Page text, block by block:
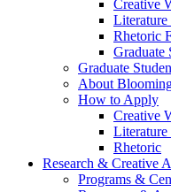
Creative
Literature
Rhetoric
Graduate
Graduate
About
How to Apply
Creative
Literature
Rhetoric
Research & Creative
Programs &